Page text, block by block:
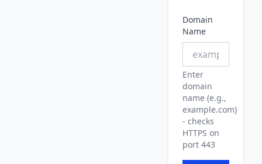
Domain
Name
Enter
domain
name (e.g.,
example.com)
- checks
HTTPS on
port 443